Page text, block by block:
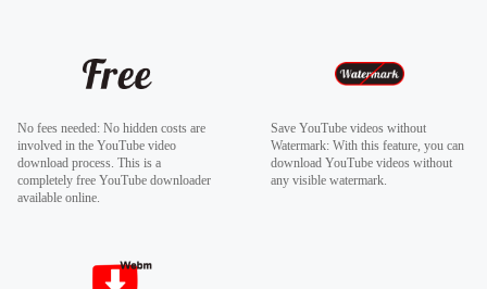
No fees needed: No hidden costs are
involved in the YouTube video
download process. This is a
completely free YouTube downloader
available online.
Save YouTube videos without
Watermark: With this feature, you can
download YouTube videos without
any visible watermark.